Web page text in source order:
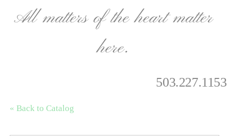
All matters of the heart matter
here.
503.227.1153
« Back to Catalog